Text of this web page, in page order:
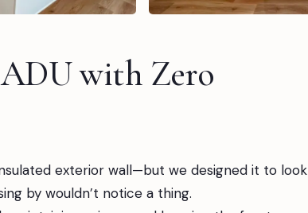
with Zero
exterior wall—but we designed it to look
by wouldn’t notice a thing.